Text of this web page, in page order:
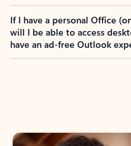
If I have a personal Office
will I be able to access
have an ad-free Outlook